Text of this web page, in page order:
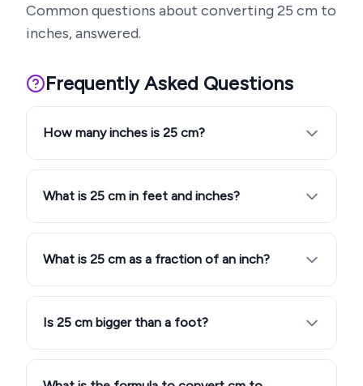
Common questions about converting 25 cm to
inches, answered.
Frequently Asked Questions
How many inches is 25 cm?
What is 25 cm in feet and inches?
What is 25 cm as a fraction of an inch?
Is 25 cm bigger than a foot?